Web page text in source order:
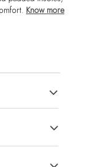
Know more
you want
thick